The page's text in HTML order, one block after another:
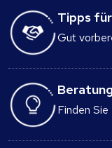
Tipps
Gut
Finden